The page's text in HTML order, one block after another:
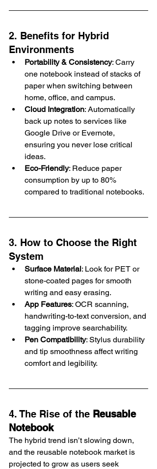
2. Benefits for Hybrid
Environments
Portability & Consistency: Carry
one notebook instead of stacks of
paper when switching between
home, office, and campus.
Cloud Integration: Automatically
back up notes to services like
Google Drive or Evernote,
ensuring you never lose critical
ideas.
Eco-Friendly: Reduce paper
consumption by up to 80%
compared to traditional notebooks.
3. How to Choose the Right
System
Surface Material: Look for PET or
stone-coated pages for smooth
writing and easy erasing.
App Features: OCR scanning,
handwriting-to-text conversion, and
tagging improve searchability.
Pen Compatibility: Stylus durability
and tip smoothness affect writing
comfort and legibility.
4. The Rise of the Reusable
Notebook
The hybrid trend isn’t slowing down,
and the reusable notebook market is
projected to grow as users seek